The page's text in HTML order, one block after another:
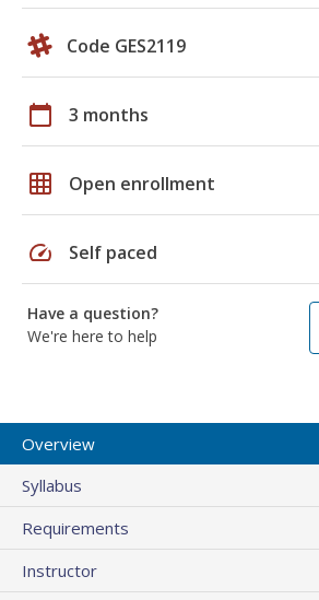
Code GES2119
calendar_today 3 months
grid_on Open enrollment
speed Self paced
Have a question?
We're here to help
Overview
Syllabus
Requirements
Instructor